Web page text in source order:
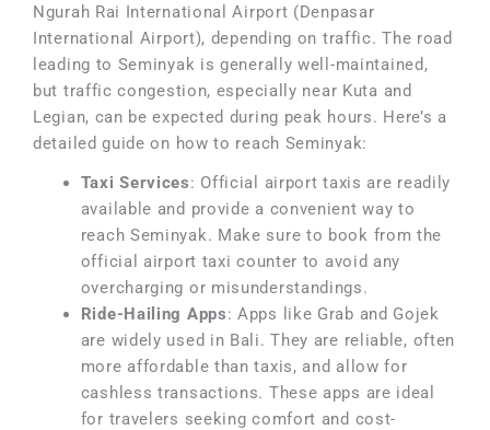
Ngurah Rai International Airport (Denpasar
International Airport), depending on traffic. The road
leading to Seminyak is generally well-maintained,
but traffic congestion, especially near Kuta and
Legian, can be expected during peak hours. Here’s a
detailed guide on how to reach Seminyak:
Taxi Services: Official airport taxis are readily
available and provide a convenient way to
reach Seminyak. Make sure to book from the
official airport taxi counter to avoid any
overcharging or misunderstandings.
Ride-Hailing Apps: Apps like Grab and Gojek
are widely used in Bali. They are reliable, often
more affordable than taxis, and allow for
cashless transactions. These apps are ideal
for travelers seeking comfort and cost-